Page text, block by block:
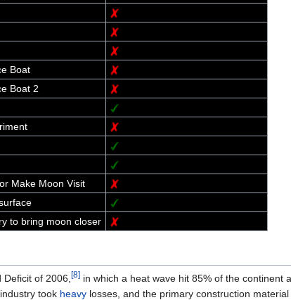
Boat
Boat 2
Make Moon Visit
to bring moon closer
of 2006, [8] in which a heat wave hit 85% of the continent
took heavy losses, and the primary construction